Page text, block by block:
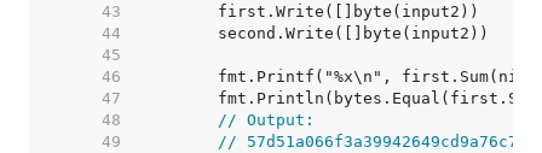
    43
    44
    45
    46
    47
    48
// Output:
    49
//